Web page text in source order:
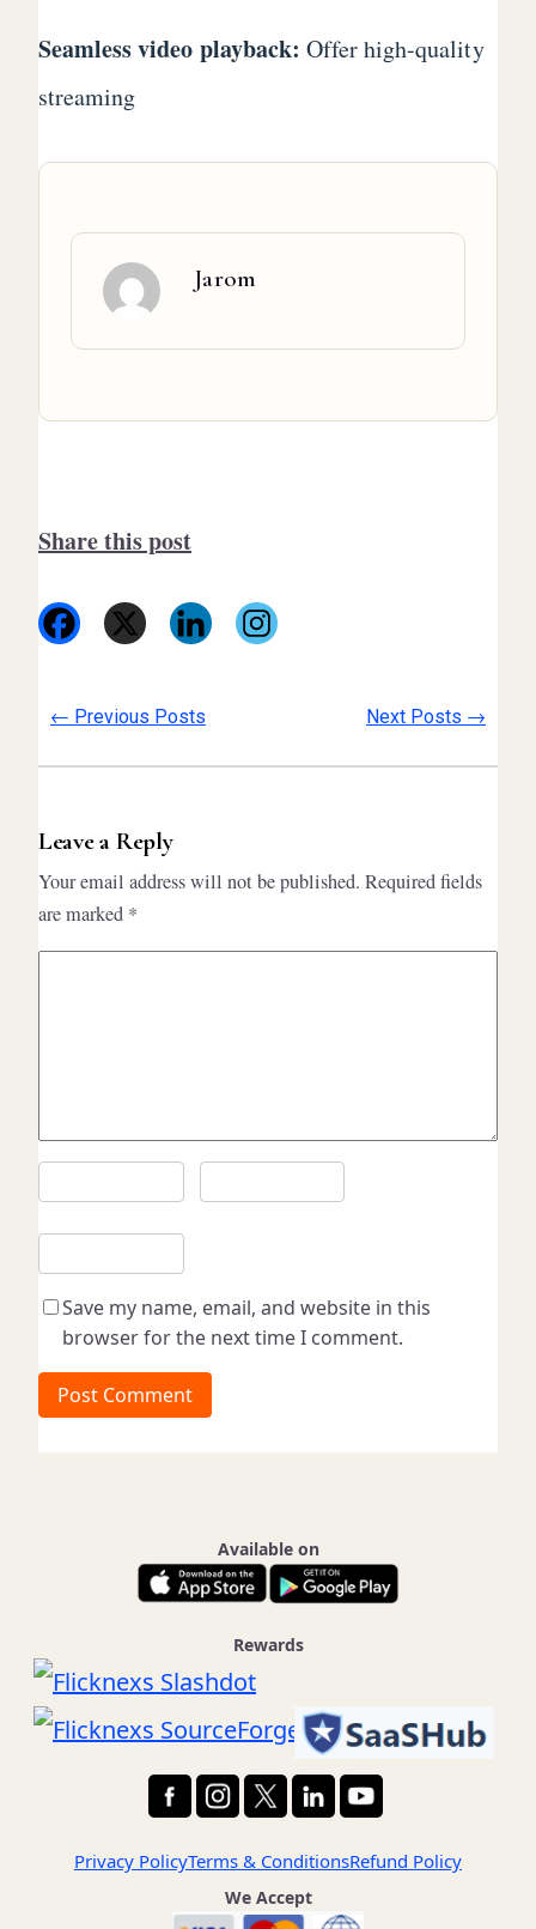
Seamless video playback: Offer high-quality
streaming
Jarom
Share this post
← Previous Posts Next Posts →
Leave a Reply
Your email address will not be published. Required fields
are marked *
t
*
a
m
e
*
m
e
b
i
e
Save my name, email, and website in this
browser for the next time I comment.
Available on
We Accept
Rewards
Privacy PolicyTerms & ConditionsRefund Policy